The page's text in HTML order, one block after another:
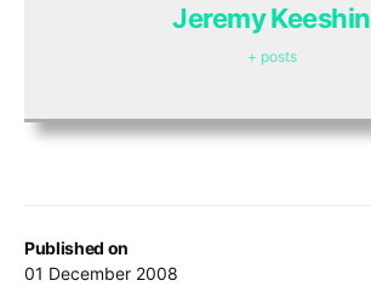
Published on
01 December 2008
Jeremy Keeshin
+ posts